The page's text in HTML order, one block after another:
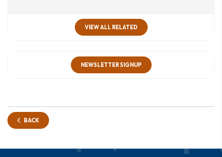
VIEW ALL RELATED
NEWSLETTER SIGNUP
BACK